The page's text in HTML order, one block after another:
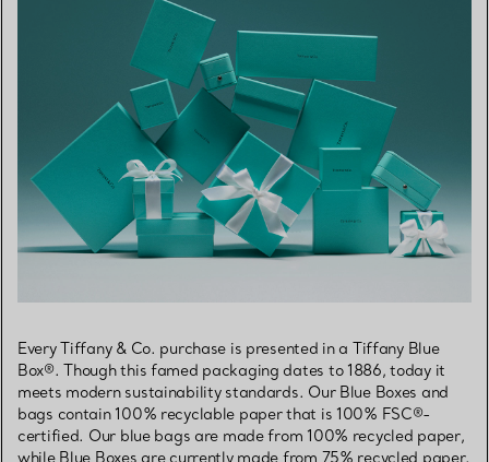
Every Tiffany & Co. purchase is presented in a Tiffany Blue
Box®. Though this famed packaging dates to 1886, today it
meets modern sustainability standards. Our Blue Boxes and
bags contain 100% recyclable paper that is 100% FSC®-
certified. Our blue bags are made from 100% recycled paper,
while Blue Boxes are currently made from 75% recycled paper.